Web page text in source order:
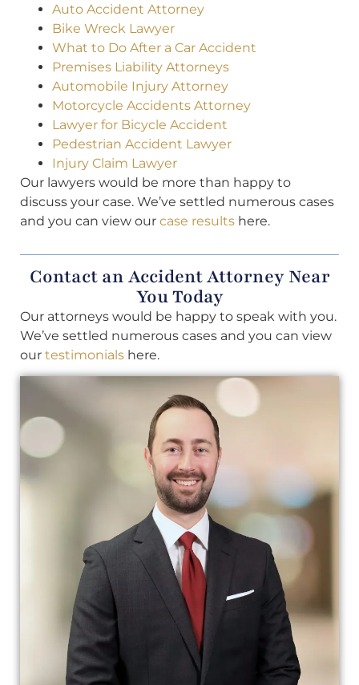
Auto Accident Attorney
Bike Wreck Lawyer
What to Do After a Car Accident
Premises Liability Attorneys
Automobile Injury Attorney
Motorcycle Accidents Attorney
Lawyer for Bicycle Accident
Pedestrian Accident Lawyer
Injury Claim Lawyer
Our lawyers would be more than happy to
discuss your case. We’ve settled numerous cases
and you can view our case results here.
Contact an Accident Attorney Near
You Today
Our attorneys would be happy to speak with you.
We’ve settled numerous cases and you can view
our testimonials here.